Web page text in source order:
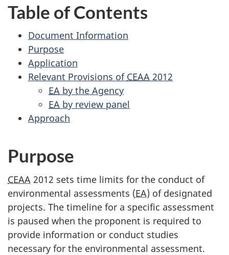
Table of Contents
Document Information
Purpose
Application
Relevant Provisions of CEAA 2012
EA by the Agency
EA by review panel
Approach
Purpose
CEAA 2012 sets time limits for the conduct of
environmental assessments (EA) of designated
projects. The timeline for a specific assessment
is paused when the proponent is required to
provide information or conduct studies
necessary for the environmental assessment.